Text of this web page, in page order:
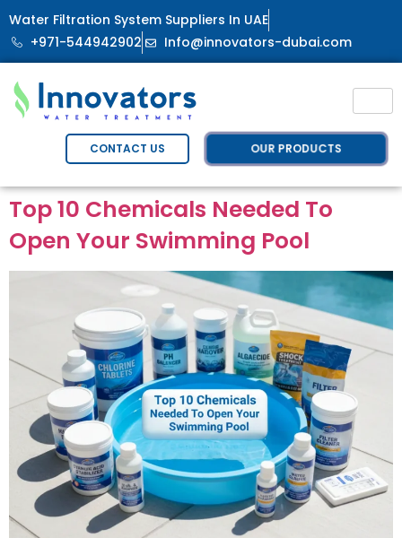
Water Filtration System Suppliers In UAE
+971-544942902
Info@innovators-dubai.com
OUR PRODUCTS
CONTACT US
Top 10 Chemicals Needed To
Open Your Swimming Pool